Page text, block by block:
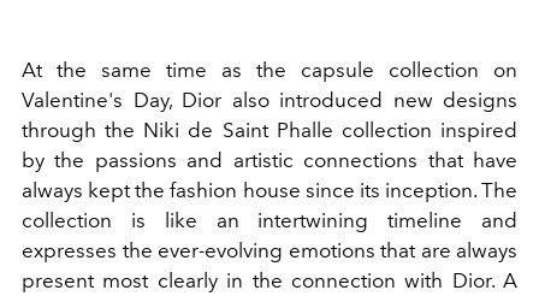
At the same time as the capsule collection on
Valentine's Day, Dior also introduced new designs
throughthe Niki de Saint Phalle collection inspired
by the passions and artistic connections that have
always kept the fashion house since its inception. The
collection is like an intertwining timeline
and
expresses the ever-evolving emotions that are always
present most clearly in the connection with Dior. A